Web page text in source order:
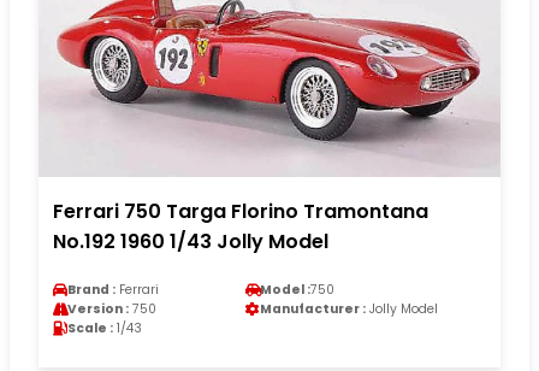
Ferrari 750 Targa Florino Tramontana
No.192 1960 1/43 Jolly Model
Brand : Ferrari Model :750
Version : 750 Manufacturer : Jolly Model
Scale : 1/43